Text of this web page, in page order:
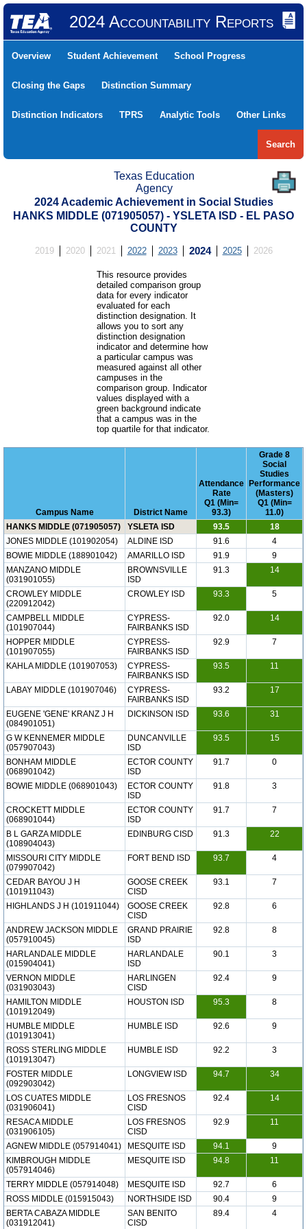
2024 Accountability Reports
Overview Student Achievement School Progress
Closing the Gaps Distinction Summary
Distinction Indicators TPRS Analytic Tools Other Links
Search
Texas Education
Agency
2024 Academic Achievement in Social Studies
HANKS MIDDLE (071905057) - YSLETA ISD - EL PASO
COUNTY
2019 2020 2021 2022 2023 2024 2025 2026
This resource provides
detailed comparison group
data for every indicator
evaluated for each
distinction designation. It
allows you to sort any
distinction designation
indicator and determine how
a particular campus was
measured against all other
campuses in the
comparison group. Indicator
values displayed with a
green background indicate
that a campus was in the
top quartile for that indicator.
Campus Name District Name
Attendance
Rate
Q1 (Min=
93.3)
Grade 8
Social
Studies
Performance
(Masters)
Q1 (Min=
11.0)
HANKS MIDDLE (071905057)
YSLETA ISD 93.5
18
JONES MIDDLE (101902054)
ALDINE ISD 91.6
4
BOWIE MIDDLE (188901042)
AMARILLO ISD 91.9
9
MANZANO MIDDLE
(031901055)
BROWNSVILLE
ISD
91.3 14
CROWLEY MIDDLE
(220912042)
CROWLEY ISD 93.3 5
CAMPBELL MIDDLE
(101907044)
CYPRESS-
FAIRBANKS ISD
92.0 14
HOPPER MIDDLE
(101907055)
CYPRESS-
FAIRBANKS ISD
92.9 7
KAHLA MIDDLE (101907053)
CYPRESS-
FAIRBANKS ISD
93.5 11
LABAY MIDDLE (101907046)
CYPRESS-
FAIRBANKS ISD
93.2 17
EUGENE 'GENE' KRANZ J H
(084901051)
DICKINSON ISD 93.6 31
G W KENNEMER MIDDLE
(057907043)
DUNCANVILLE
ISD
93.5 15
BONHAM MIDDLE
(068901042)
ECTOR COUNTY
ISD
91.7 0
BOWIE MIDDLE (068901043)
ECTOR COUNTY
ISD
91.8 3
CROCKETT MIDDLE
(068901044)
ECTOR COUNTY
ISD
91.7 7
B L GARZA MIDDLE
(108904043)
EDINBURG CISD 91.3 22
MISSOURI CITY MIDDLE
(079907042)
FORT BEND ISD 93.7 4
CEDAR BAYOU J H
(101911043)
GOOSE CREEK
CISD
93.1 7
HIGHLANDS J H (101911044)
GOOSE CREEK
CISD
92.8 6
ANDREW JACKSON MIDDLE
(057910045)
GRAND PRAIRIE
ISD
92.8 8
HARLANDALE MIDDLE
(015904041)
HARLANDALE
ISD
90.1 3
VERNON MIDDLE
(031903043)
HARLINGEN
CISD
92.4 9
HAMILTON MIDDLE
(101912049)
HOUSTON ISD 95.3 8
HUMBLE MIDDLE
(101913041)
HUMBLE ISD 92.6 9
ROSS STERLING MIDDLE
(101913047)
HUMBLE ISD 92.2 3
FOSTER MIDDLE
(092903042)
LONGVIEW ISD 94.7 34
LOS CUATES MIDDLE
(031906041)
LOS FRESNOS
CISD
92.4 14
RESACA MIDDLE
(031906105)
LOS FRESNOS
CISD
92.9 11
AGNEW MIDDLE (057914041) MESQUITE ISD 94.1
9
KIMBROUGH MIDDLE
(057914046)
MESQUITE ISD 94.8 11
TERRY MIDDLE (057914048) MESQUITE ISD 92.7
6
ROSS MIDDLE (015915043)
NORTHSIDE ISD 90.4
9
BERTA CABAZA MIDDLE
(031912041)
SAN BENITO
CISD
89.4 4